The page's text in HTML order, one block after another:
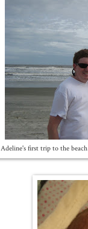
Adeline's first trip to the